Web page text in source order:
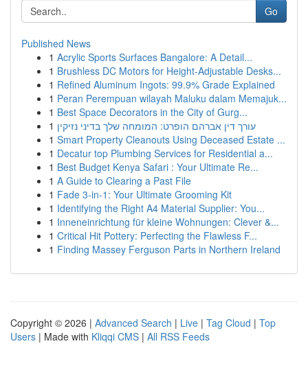
Go
Published News
1 Acrylic Sports Surfaces Bangalore: A Detail...
1 Brushless DC Motors for Height-Adjustable Desks...
1 Refined Aluminum Ingots: 99.9% Grade Explained
1 Peran Perempuan wilayah Maluku dalam Memajuk...
1 Best Space Decorators in the City of Gurg...
1 עורך דין אברהם הופרט: המומחה שלך בדיני נזיקין
1 Smart Property Cleanouts Using Deceased Estate ...
1 Decatur top Plumbing Services for Residential a...
1 Best Budget Kenya Safari : Your Ultimate Re...
1 A Guide to Clearing a Past File
1 Fade 3-in-1: Your Ultimate Grooming Kit
1 Identifying the Right A4 Material Supplier: You...
1 Inneneinrichtung für kleine Wohnungen: Clever &...
1 Critical Hit Pottery: Perfecting the Flawless F...
1 Finding Massey Ferguson Parts in Northern Ireland
Copyright © 2026 | Advanced Search | Live | Tag Cloud | Top
Users | Made with Kliqqi CMS | All RSS Feeds